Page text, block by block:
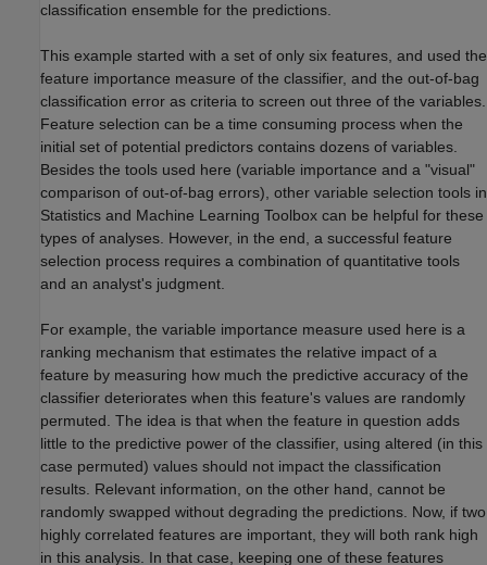
classification ensemble for the predictions.
This example started with a set of only six features, and used the
feature importance measure of the classifier, and the out-of-bag
classification error as criteria to screen out three of the variables.
Feature selection can be a time consuming process when the
initial set of potential predictors contains dozens of variables.
Besides the tools used here (variable importance and a "visual"
comparison of out-of-bag errors), other variable selection tools in
Statistics and Machine Learning Toolbox can be helpful for these
types of analyses. However, in the end, a successful feature
selection process requires a combination of quantitative tools
and an analyst's judgment.
For example, the variable importance measure used here is a
ranking mechanism that estimates the relative impact of a
feature by measuring how much the predictive accuracy of the
classifier deteriorates when this feature's values are randomly
permuted. The idea is that when the feature in question adds
little to the predictive power of the classifier, using altered (in this
case permuted) values should not impact the classification
results. Relevant information, on the other hand, cannot be
randomly swapped without degrading the predictions. Now, if two
highly correlated features are important, they will both rank high
in this analysis. In that case, keeping one of these features